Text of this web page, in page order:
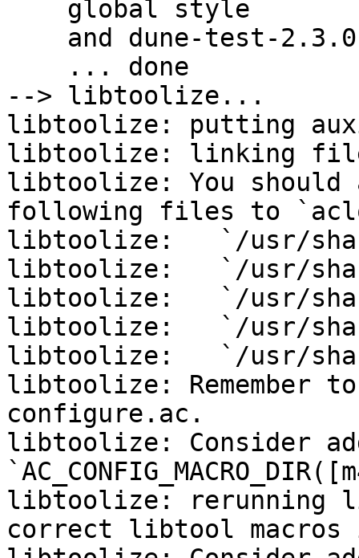
--> libtoolize...
libtoolize: putting
libtoolize: linking
libtoolize: You should
following files to
libtoolize:   `/usr/
libtoolize:   `/usr/
libtoolize:   `/usr/
libtoolize:   `/usr/
libtoolize:   `/usr/
libtoolize: Remember
configure.ac.
libtoolize: Consider
libtoolize: rerunning
correct libtool